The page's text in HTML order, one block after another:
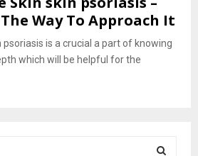
Way To Approach It
psoriasis is a crucial a part of knowing
which will be helpful for the